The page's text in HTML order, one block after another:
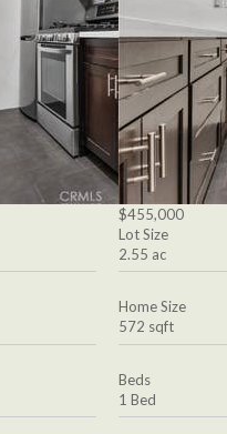
$455,000
Lot Size
2.55 ac
Home Size
572 sqft
Beds
1 Bed